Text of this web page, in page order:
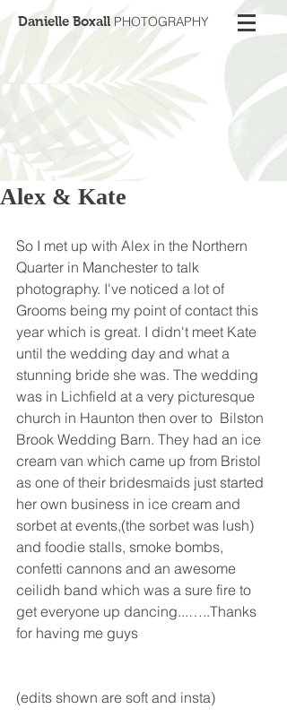
Danielle BoxallPHOTOGRAPHY
Alex & Kate
So I met up with Alex in the Northern
Quarter in Manchester to talk
photography. I've noticed a lot of
Grooms being my point of contact this
year which is great. I didn't meet Kate
until the wedding day and what a
stunning bride she was. The wedding
was in Lichfield at a very picturesque
church in Haunton then over to  Bilston
Brook Wedding Barn. They had an ice
cream van which came up from Bristol
as one of their bridesmaids just started
her own business in ice cream and
sorbet at events,(the sorbet was lush)
and foodie stalls, smoke bombs,
confetti cannons and an awesome
ceilidh band which was a sure fire to
get everyone up dancing...…..Thanks
for having me guys
(edits shown are soft and insta)